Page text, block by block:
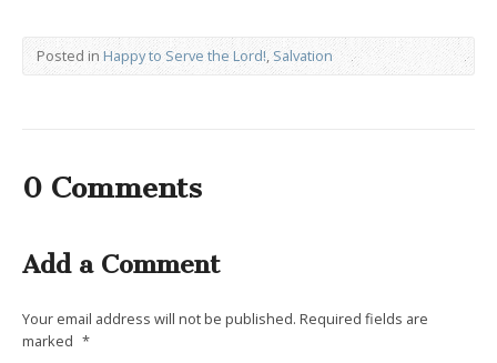
Posted in Happy to Serve the Lord!, Salvation
0 Comments
Add a Comment
Your email address will not be published. Required fields are
marked *